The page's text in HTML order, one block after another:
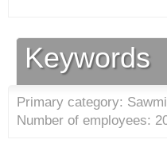
Keywords
Primary category:
Number of employees: